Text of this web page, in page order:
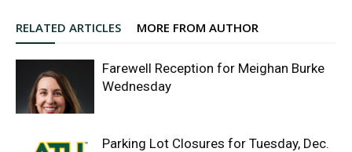
RELATED ARTICLES MORE FROM AUTHOR
Farewell Reception for Meighan Burke
Wednesday
Parking Lot Closures for Tuesday, Dec.